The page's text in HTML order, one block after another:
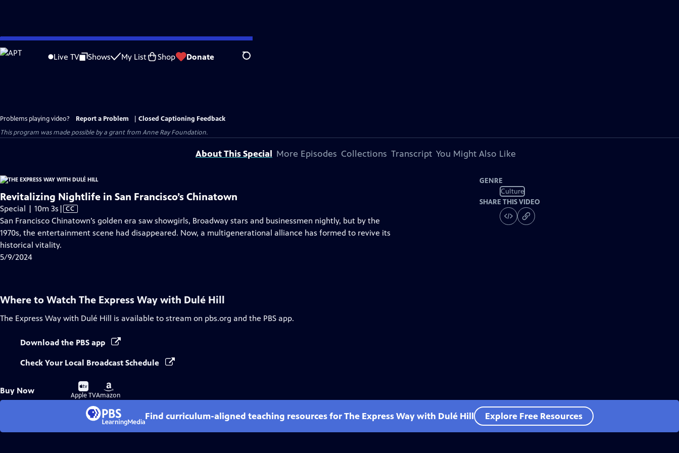
Skip
to
Live TV Shows My List Shop Donate Search
Problems playing video? Report a Problem
Closed Captioning Feedback
This program was made possible by a grant from Anne Ray Foundation.
About This Special More Episodes Collections Transcript You Might Also Like
Revitalizing Nightlife in San Francisco’s Chinatown
Special | 10m 3s Video
has
Closed
Captions
| CC
San Francisco Chinatown’s golden era saw showgirls, Broadway stars and businessmen nightly, but by the
1970s, the entertainment scene had disappeared. Now, a multigenerational alliance has formed to revive its
historical vitality.
5/9/2024
GENRE
Culture
SHARE THIS VIDEO
Where to Watch The Express Way with Dulé Hill
The Express Way with Dulé Hill is available to stream on pbs.org and the PBS app.
Download the PBS app
Check Your Local Broadcast Schedule
Buy Now
Buy
on
Apple TV
Buy
on
Amazon
Find curriculum-aligned teaching resources for The Express Way with Dulé Hill Explore Free Resources